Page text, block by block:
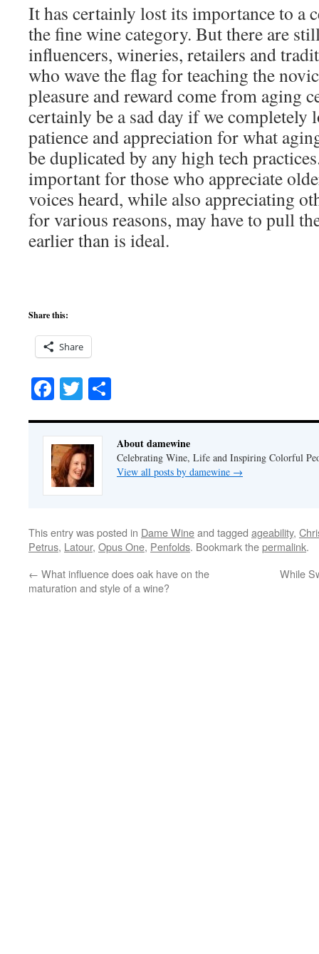
It has certainly lost its importance to a
the fine wine category. But there are
influencers, wineries, retailers and
who wave the flag for teaching the
pleasure and reward come from aging
certainly be a sad day if we completely
patience and appreciation for what
be duplicated by any high tech
important for those who appreciate
voices heard, while also appreciating
for various reasons, may have to pull
earlier than is ideal.
Share this:
Share
Facebook
Twitter
About damewine
Celebrating Wine, Life and Inspiring Colorful
View all posts by damewine →
This entry was posted in Dame Wineand tagged ageability,
Petrus, Latour, Opus One, Penfolds. Bookmark thepermalink.
← What influence does oak have on the
maturation and style of a wine?
While